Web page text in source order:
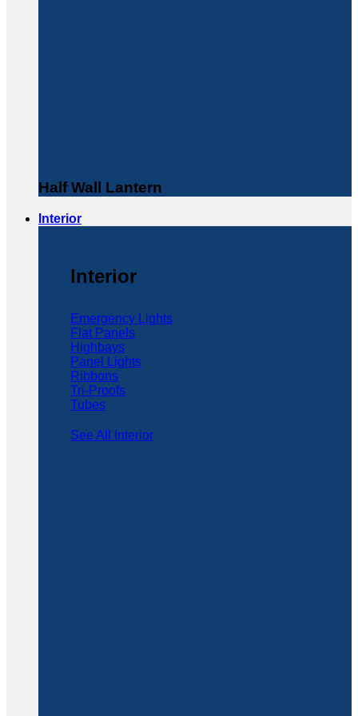
Half Wall Lantern
Interior
Interior
Emergency Lights
Flat Panels
Highbays
Panel Lights
Ribbons
Tri-Proofs
Tubes
See All Interior